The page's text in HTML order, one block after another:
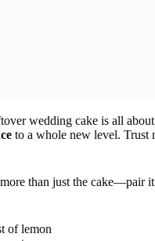
wedding cake is all
to a whole new level. Trust
than just the cake—pair
of lemon